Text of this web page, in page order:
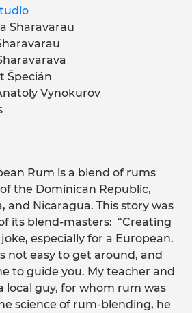
Sharavarau
Špecián
Vynokurov
Rum is a blend of rums
the Dominican Republic,
and Nicaragua. This story was
its blend-masters: “Creating
especially for a European.
not easy to get around, and
to guide you. My teacher and
local guy, for whom rum was
science of rum-blending, he